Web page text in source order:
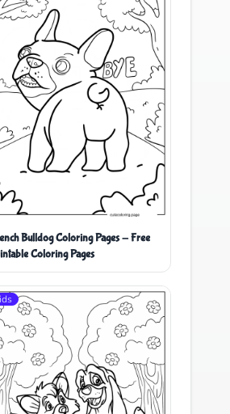
Bulldog Coloring Pages - Free
Coloring Pages